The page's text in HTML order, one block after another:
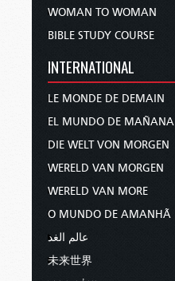
WOMAN TO WOMAN
BIBLE STUDY COURSE
INTERNATIONAL
LE MONDE DE DEMAIN
EL MUNDO DE MAÑANA
DIE WELT VON MORGEN
WERELD VAN MORGEN
WERELD VAN MORE
O MUNDO DE AMANHÃ
عالم الغد
未来世界